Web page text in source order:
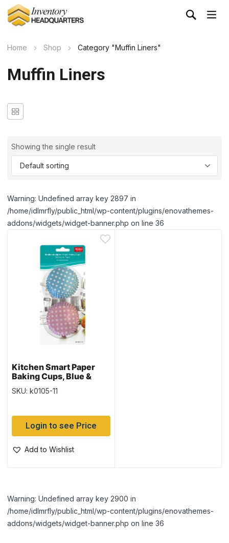
Home Shop Category "Muffin Liners"
Muffin Liners
Showing the single result
Warning: Undefined array key 2897 in
/home/idlmrfly/public_html/wp-content/plugins/enovathemes-
addons/widgets/widget-banner.php on line 36
Kitchen Smart Paper
Baking Cups, Blue &
Pink w/Polka Dots –
Large – 50 per pack
SKU: k0105-11
Login to see Price
Add to Wishlist
Warning: Undefined array key 2900 in
/home/idlmrfly/public_html/wp-content/plugins/enovathemes-
addons/widgets/widget-banner.php on line 36